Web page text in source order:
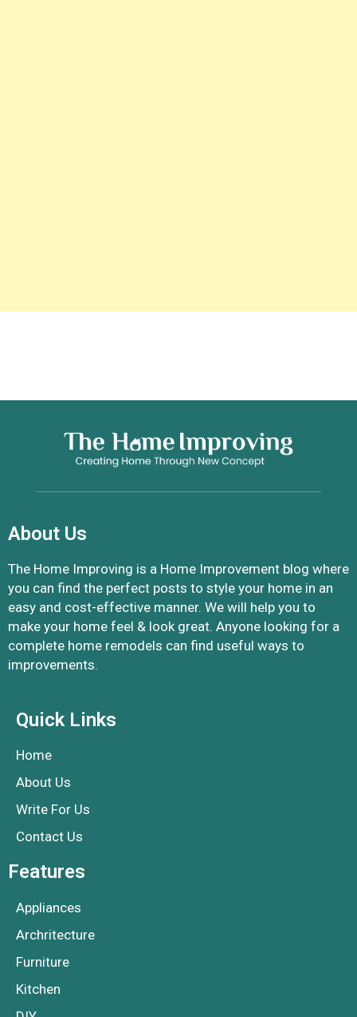
About Us
The Home Improving is a Home Improvement blog where
you can find the perfect posts to style your home in an
easy and cost-effective manner. We will help you to
make your home feel & look great. Anyone looking for a
complete home remodels can find useful ways to
improvements.
Quick Links
Home
About Us
Write For Us
Contact Us
Features
Appliances
Archritecture
Furniture
Kitchen